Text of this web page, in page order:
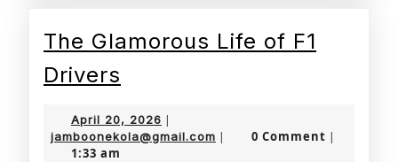
The Glamorous Life of F1
Drivers
Life
April 20, 2026 April
20,
|
jamboonekola@gmail.com jamboonekola@gmail.com
| 0 Comment |
1:33 am